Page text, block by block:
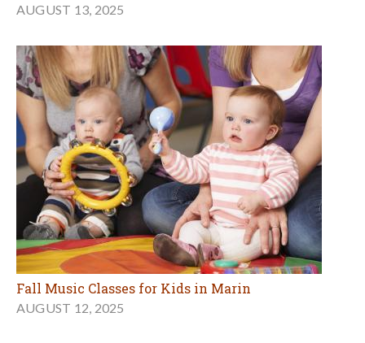
AUGUST 13, 2025
Fall Music Classes for Kids in Marin
AUGUST 12, 2025